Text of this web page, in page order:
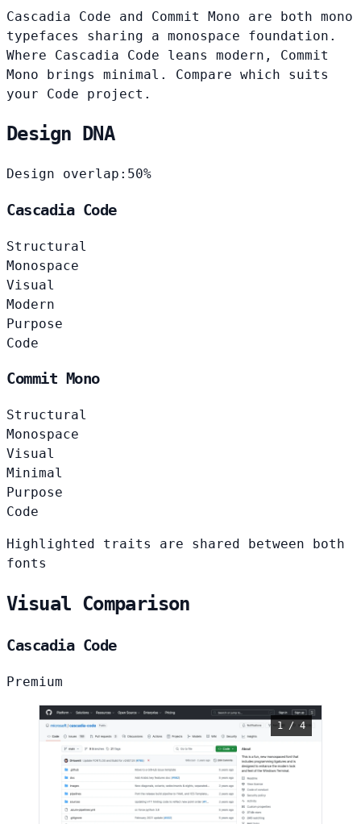
Cascadia Code and Commit Mono are both mono
typefaces sharing a monospace foundation.
Where Cascadia Code leans modern, Commit
Mono brings minimal. Compare which suits
your Code project.
Design DNA
Design overlap: 50%
Cascadia Code
Structural
Monospace
Visual
Modern
Purpose
Code
Commit Mono
Structural
Monospace
Visual
Minimal
Purpose
Code
Highlighted traits are shared between both
fonts
Visual Comparison
Cascadia Code
Premium
1 / 4